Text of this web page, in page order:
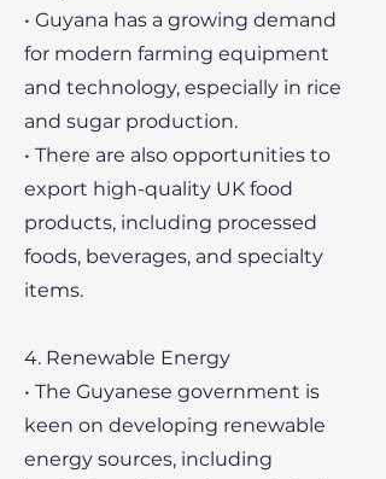
• Guyana has a growing demand
for modern farming equipment
and technology, especially in rice
and sugar production.
• There are also opportunities to
export high-quality UK food
products, including processed
foods, beverages, and specialty
items.
4. Renewable Energy
• The Guyanese government is
keen on developing renewable
energy sources, including